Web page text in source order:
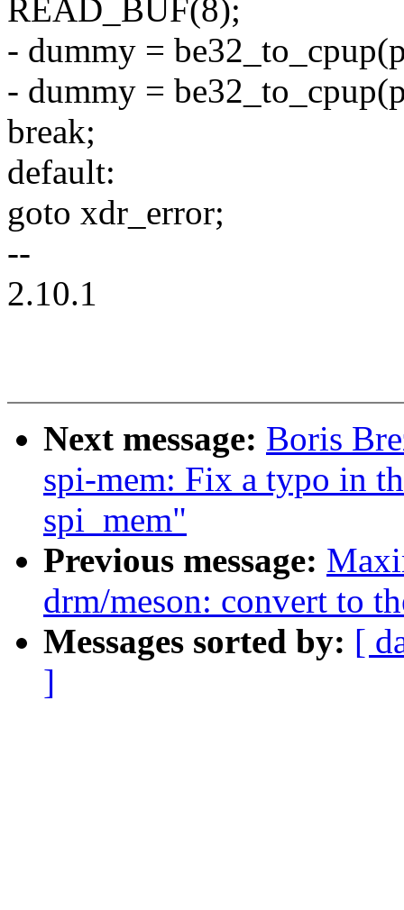
READ_BUF(8);
- dummy =
- dummy =
break;
default:
goto xdr_error;
--
2.10.1
Next message: Boris
spi-mem: Fix a typo in
spi_mem"
Previous message:
drm/meson: convert to
Messages sorted by: [
]